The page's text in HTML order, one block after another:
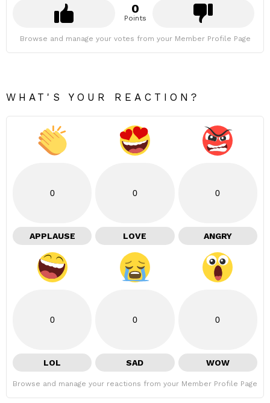
0
Points
Browse and manage your votes from your Member Profile Page
WHAT'S YOUR REACTION?
0
APPLAUSE
0
LOVE
0
ANGRY
0
LOL
0
SAD
0
WOW
Browse and manage your reactions from your Member Profile Page